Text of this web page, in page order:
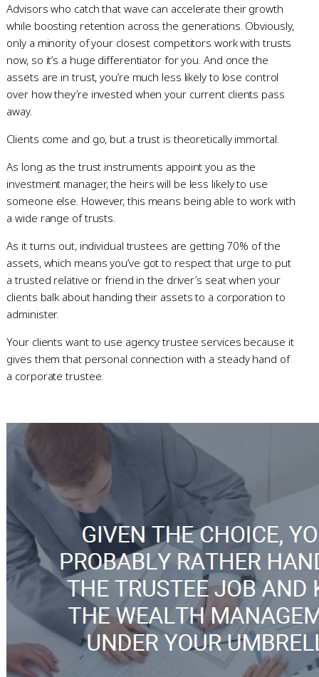
Advisors who catch that wave can accelerate their growth
while boosting retention across the generations. Obviously,
only a minority of your closest competitors work with trusts
now, so it’s a huge differentiator for you. And once the
assets are in trust, you’re much less likely to lose control
over how they’re invested when your current clients pass
away.
Clients come and go, but a trust is theoretically immortal.
As long as the trust instruments appoint you as the
investment manager, the heirs will be less likely to use
someone else. However, this means being able to work with
a wide range of trusts.
As it turns out, individual trustees are getting 70% of the
assets, which means you’ve got to respect that urge to put
a trusted relative or friend in the driver’s seat when your
clients balk about handing their assets to a corporation to
administer.
Your clients want to use agency trustee services because it
gives them that personal connection with a steady hand of
a corporate trustee.